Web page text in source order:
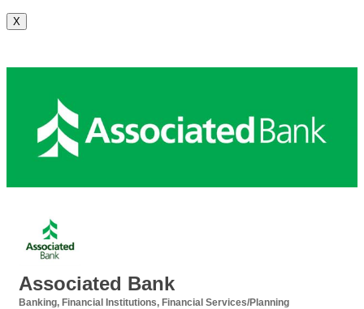
X
Associated Bank
Banking Financial Institutions Financial Services/Planning